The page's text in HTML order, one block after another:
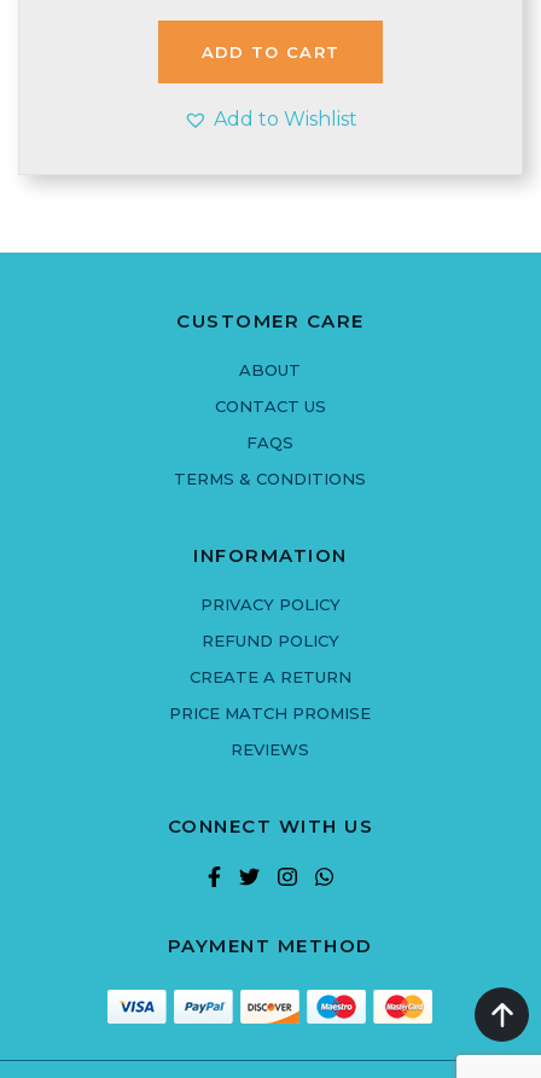
ADD TO CART
Add to Wishlist
CUSTOMER CARE
ABOUT
CONTACT US
FAQS
TERMS & CONDITIONS
INFORMATION
PRIVACY POLICY
REFUND POLICY
CREATE A RETURN
PRICE MATCH PROMISE
REVIEWS
CONNECT WITH US
PAYMENT METHOD